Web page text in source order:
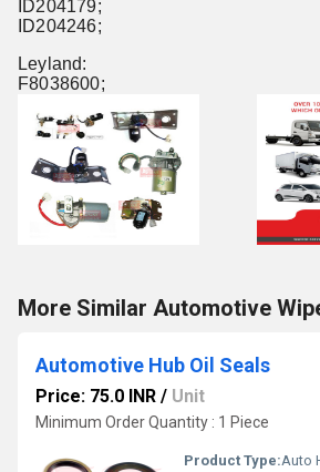
ID204179;
ID204246;
Leyland:
F8038600;
More Similar Automotive
Automotive Hub Oil Seals
Price: 75.0 INR / Unit
Minimum Order Quantity : 1 Piece
Product Type:Auto